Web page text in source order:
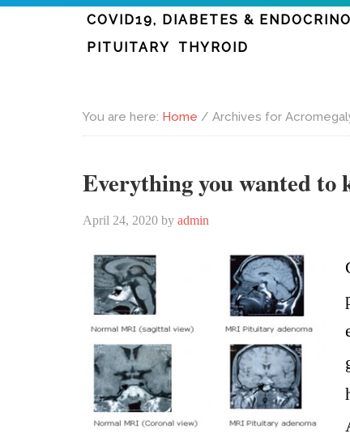
COVID19, DIABETES &
PITUITARY
THYROID
You are here: Home / Archives for
Everything you wanted to
April 24, 2020 by admin